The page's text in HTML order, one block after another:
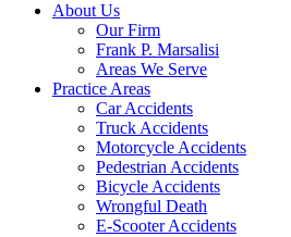
About Us
Our Firm
Frank P. Marsalisi
Areas We Serve
Practice Areas
Car Accidents
Truck Accidents
Motorcycle Accidents
Pedestrian Accidents
Bicycle Accidents
Wrongful Death
E-Scooter Accidents